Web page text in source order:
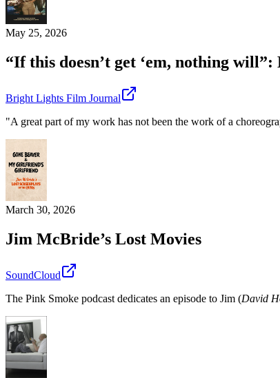
May 25, 2026
“If this doesn’t get ‘em, nothing
Bright Lights Film Journal
"A great part of my work has not been the work of a
March 30, 2026
Jim McBride’s Lost Movies
SoundCloud
The Pink Smoke podcast dedicates an episode to Jim (David